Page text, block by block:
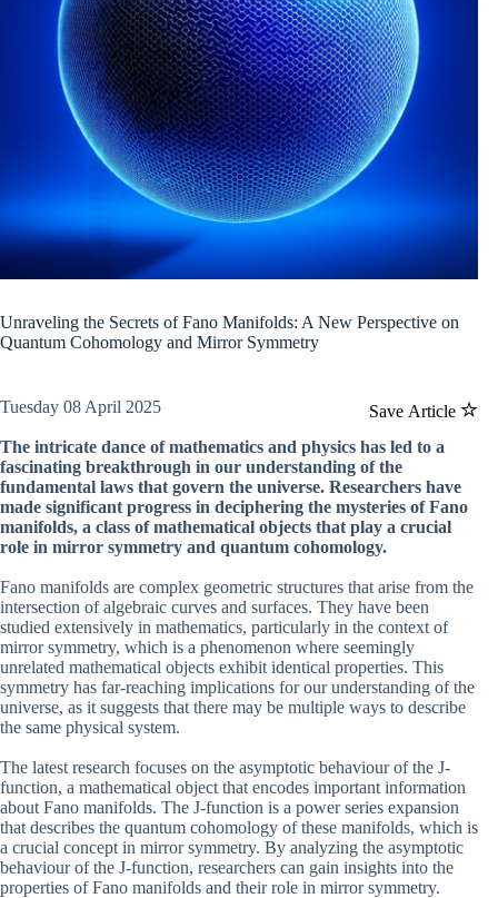
Unraveling the Secrets of Fano Manifolds: A New Perspective on
Quantum Cohomology and Mirror Symmetry
Save Article
Tuesday 08 April 2025
The intricate dance of mathematics and physics has led to a
fascinating breakthrough in our understanding of the
fundamental laws that govern the universe. Researchers have
made significant progress in deciphering the mysteries of Fano
manifolds, a class of mathematical objects that play a crucial
role in mirror symmetry and quantum cohomology.
Fano manifolds are complex geometric structures that arise from the
intersection of algebraic curves and surfaces. They have been
studied extensively in mathematics, particularly in the context of
mirror symmetry, which is a phenomenon where seemingly
unrelated mathematical objects exhibit identical properties. This
symmetry has far-reaching implications for our understanding of the
universe, as it suggests that there may be multiple ways to describe
the same physical system.
The latest research focuses on the asymptotic behaviour of the J-
function, a mathematical object that encodes important information
about Fano manifolds. The J-function is a power series expansion
that describes the quantum cohomology of these manifolds, which is
a crucial concept in mirror symmetry. By analyzing the asymptotic
behaviour of the J-function, researchers can gain insights into the
properties of Fano manifolds and their role in mirror symmetry.